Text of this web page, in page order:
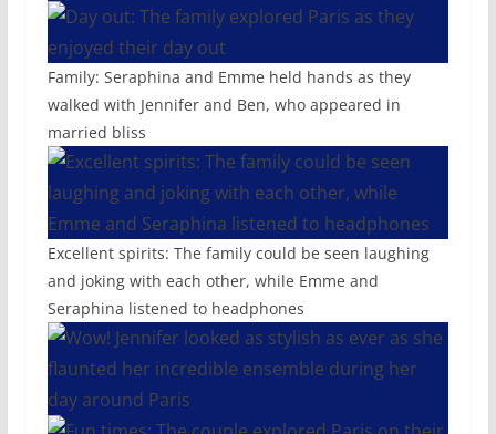
Family: Seraphina and Emme held hands as they
walked with Jennifer and Ben, who appeared in
married bliss
Excellent spirits: The family could be seen laughing
and joking with each other, while Emme and
Seraphina listened to headphones